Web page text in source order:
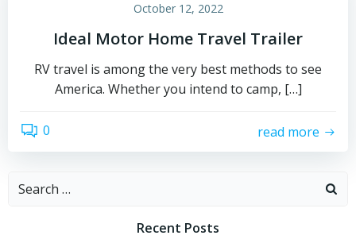
October 12, 2022
Ideal Motor Home Travel Trailer
RV travel is among the very best methods to see
America. Whether you intend to camp, […]
0 read more
Search
Recent Posts